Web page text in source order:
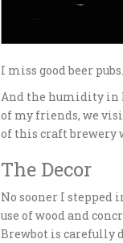
I miss good beer pubs.
And the humidity in
of my friends, we
of this craft brewery
The Decor
No sooner I stepped
use of wood and
Brewbot is carefully